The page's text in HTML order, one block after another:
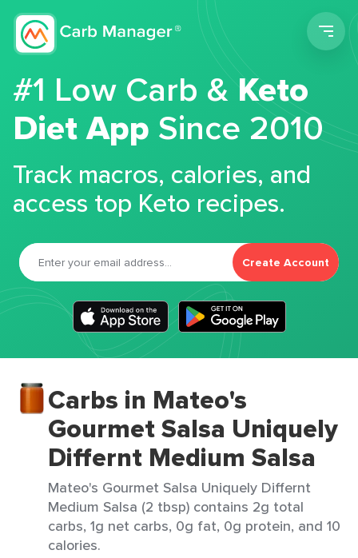
#1 Low Carb &Keto
Diet App Since 2010
Track macros, calories, and
access top Keto recipes.
Create Account
Carbs in Mateo's
Gourmet Salsa Uniquely
Differnt Medium Salsa
Mateo's Gourmet Salsa Uniquely Differnt
Medium Salsa (2 tbsp) contains 2g total
carbs, 1g net carbs, 0g fat, 0g protein, and 10
calories.